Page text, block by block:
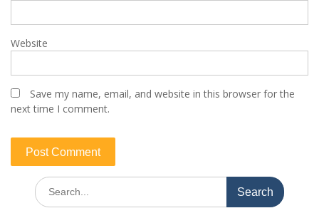
Website
Save my name, email, and website in this browser for the
next time I comment.
Search
for: